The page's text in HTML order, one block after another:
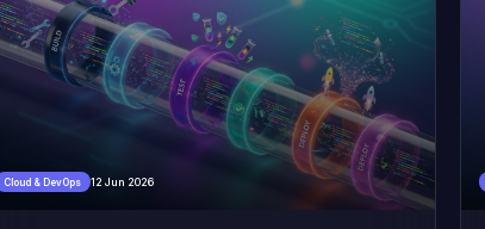
Cloud & DevOps 12 Jun 2026